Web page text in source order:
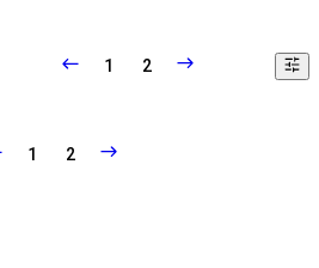
1 2
1 2